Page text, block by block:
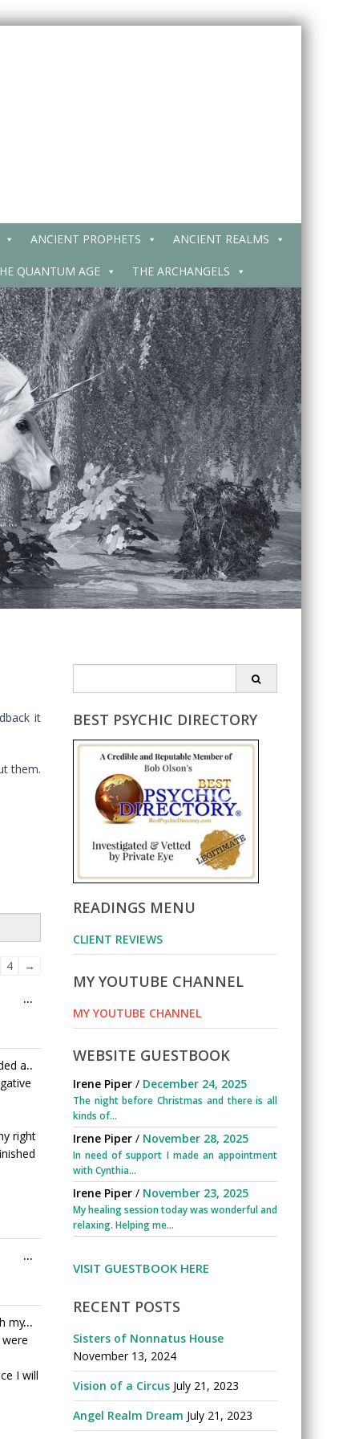
ANCIENT PROPHETS ANCIENT REALMS
QUANTUM AGE THE ARCHANGELS
it
them.
4 →
...
metabox.
a
right
...
metabox.
...
my
I will
...
metabox.
for:
BEST PSYCHIC DIRECTORY
READINGS MENU
CLIENT REVIEWS
MY YOUTUBE CHANNEL
MY YOUTUBE CHANNEL
WEBSITE GUESTBOOK
Irene Piper / December 24, 2025
The night before Christmas and there is all
kinds of...
Irene Piper / November 28, 2025
In need of support I made an appointment
with Cynthia...
Irene Piper / November 23, 2025
My healing session today was wonderful and
relaxing. Helping me...
VISIT GUESTBOOK HERE
RECENT POSTS
Sisters of Nonnatus House
November 13, 2024
Vision of a Circus July 21, 2023
Angel Realm Dream July 21, 2023